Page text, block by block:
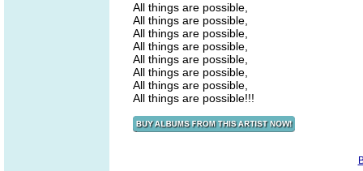
All things are possible,
All things are possible,
All things are possible,
All things are possible,
All things are possible,
All things are possible,
All things are possible,
All things are possible!!!